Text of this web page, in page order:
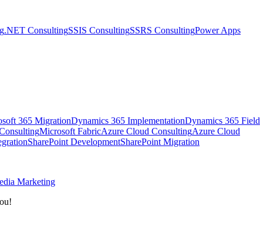
.NET ConsultingSSIS ConsultingSSRS ConsultingPower Apps
365 MigrationDynamics 365 ImplementationDynamics 365 Field
Microsoft FabricAzure Cloud ConsultingAzure Cloud
SharePoint DevelopmentSharePoint Migration
Marketing